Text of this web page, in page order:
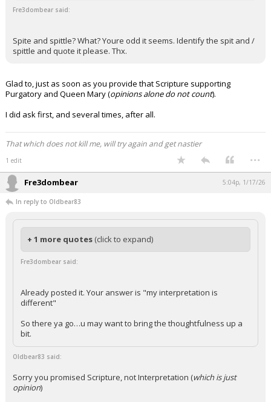
Fre3dombear said:
Spite and spittle? What? Youre odd it seems. Identify the spit and /
spittle and quote it please. Thx.
Glad to, just as soon as you provide that Scripture supporting
Purgatory and Queen Mary (opinions alone do not count).
I did ask first, and several times, after all.
That which does not kill me, will try again and get nastier
1 edit ...
Fre3dombear 5:04p, 1/17/26
In reply to Oldbear83
+ 1 more quotes (click to expand)
Fre3dombear said:
Already posted it. Your answer is "my interpretation is
different"
So there ya go…u may want to bring the thoughtfulness up a
bit.
Oldbear83 said:
Sorry you promised Scripture, not Interpretation (which is just
opinion)